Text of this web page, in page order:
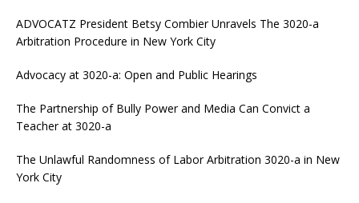
ADVOCATZ President Betsy Combier Unravels The 3020-a
Arbitration Procedure in New York City
Advocacy at 3020-a: Open and Public Hearings
The Partnership of Bully Power and Media Can Convict a
Teacher at 3020-a
The Unlawful Randomness of Labor Arbitration 3020-a in New
York City